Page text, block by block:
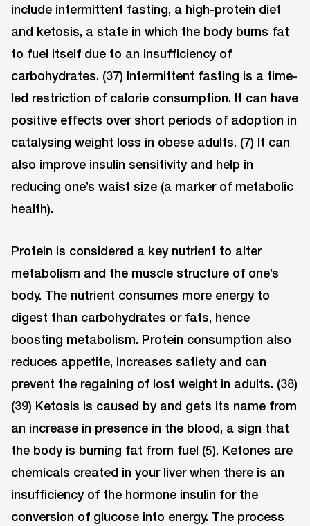
include intermittent fasting, a high-protein diet
and ketosis, a state in which the body burns fat
to fuel itself due to an insufficiency of
carbohydrates. (37) Intermittent fasting is a time-
led restriction of calorie consumption. It can have
positive effects over short periods of adoption in
catalysing weight loss in obese adults. (7) It can
also improve insulin sensitivity and help in
reducing one’s waist size (a marker of metabolic
health).
Protein is considered a key nutrient to alter
metabolism and the muscle structure of one’s
body. The nutrient consumes more energy to
digest than carbohydrates or fats, hence
boosting metabolism. Protein consumption also
reduces appetite, increases satiety and can
prevent the regaining of lost weight in adults. (38)
(39) Ketosis is caused by and gets its name from
an increase in presence in the blood, a sign that
the body is burning fat from fuel (5). Ketones are
chemicals created in your liver when there is an
insufficiency of the hormone insulin for the
conversion of glucose into energy. The process